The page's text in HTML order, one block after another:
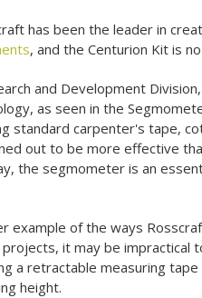
has been the leader in
, and the Centurion Kit is
and Development
as seen in the
standard carpenter's tape,
out to be more effective
the segmometer is an
example of the ways
it may be
a retractable measuring
height.